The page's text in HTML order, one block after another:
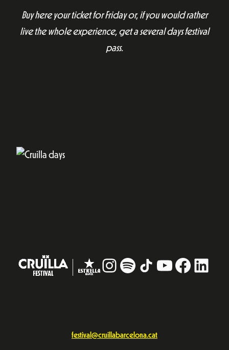
Buy here your ticket for Friday or, if you would rather
live the whole experience, get a several days festival
pass.
Instagram
# TikTokYouTube
festival@cruillabarcelona.cat